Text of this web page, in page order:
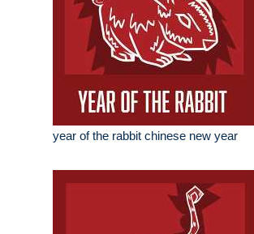
year of the rabbit chinese new year